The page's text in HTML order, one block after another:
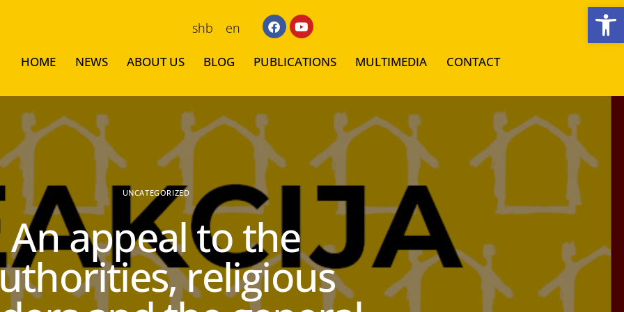
Open toolbar
shb en
HOME NEWS ABOUT US BLOG PUBLICATIONS MULTIMEDIA CONTACT
UNCATEGORIZED
An appeal to the
religious